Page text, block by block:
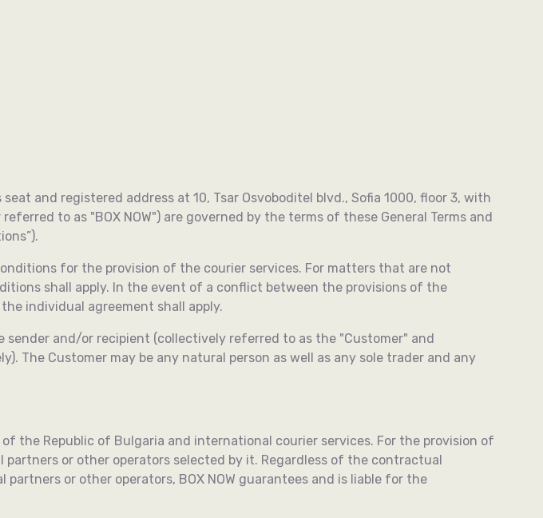
and registered address at 10, Tsar Osvoboditel blvd., Sofia 1000, floor 3, with
to as "BOX NOW") are governed by the terms of these General Terms and
for the provision of the courier services. For matters that are not
shall apply. In the event of a conflict between the provisions of the
individual agreement shall apply.
sender and/or recipient (collectively referred to as the "Customer" and
The Customer may be any natural person as well as any sole trader and any
the Republic of Bulgaria and international courier services. For the provision of
or other operators selected by it. Regardless of the contractual
or other operators, BOX NOW guarantees and is liable for the